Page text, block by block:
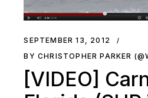
SEPTEMBER 13, 2012
BY CHRISTOPHER PARKER
[VIDEO]